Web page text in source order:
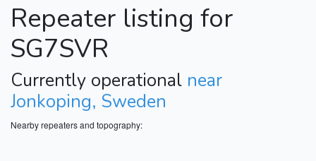
Repeater listing for
SG7SVR
Currently operational near
Jonkoping, Sweden
Nearby repeaters and topography: